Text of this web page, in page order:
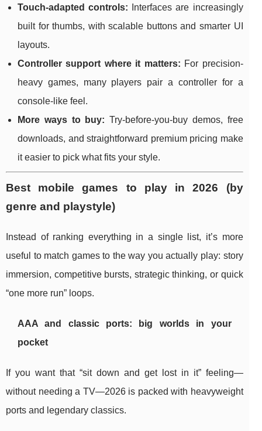
Touch-adapted controls: Interfaces are increasingly
built for thumbs, with scalable buttons and smarter UI
layouts.
Controller support where it matters: For precision-
heavy games, many players pair a controller for a
console-like feel.
More ways to buy: Try-before-you-buy demos, free
downloads, and straightforward premium pricing make
it easier to pick what fits your style.
Best mobile games to play in 2026 (by
genre and playstyle)
Instead of ranking everything in a single list, it’s more
useful to match games to the way you actually play: story
immersion, competitive bursts, strategic thinking, or quick
“one more run” loops.
AAA and classic ports: big worlds in your
pocket
If you want that “sit down and get lost in it” feeling—
without needing a TV—2026 is packed with heavyweight
ports and legendary classics.